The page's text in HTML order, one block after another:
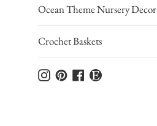
Ocean Theme Nursery Decor
Crochet Baskets
InstagramPinterestFacebook
Etsy